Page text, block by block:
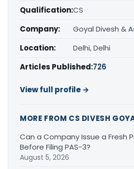
Qualification:CS
Company:
Goyal Divesh &
Location:
Delhi, Delhi
Articles Published:726
View full profile →
MORE FROM CS DIVESH
Can a Company Issue a Fresh
Before Filing PAS-3?
August 5, 2026